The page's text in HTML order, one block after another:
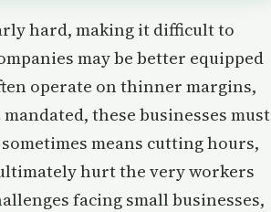
hard, making it difficult to
may be better equipped
operate on thinner margins,
these businesses must
means cutting hours,
hurt the very workers
facing small businesses,